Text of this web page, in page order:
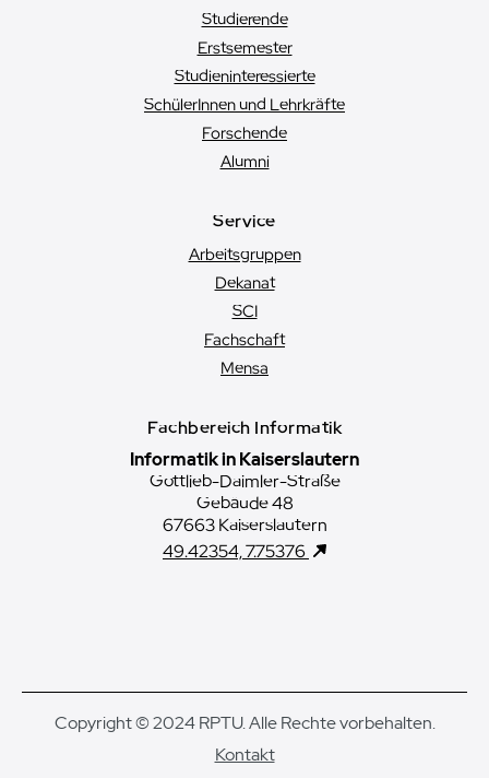
Studierende
Erstsemester
Studien­interessierte
SchülerInnen und Lehrkräfte
Forschende
Alumni
Service
Arbeitsgruppen
Dekanat
SCI
Fachschaft
Mensa
Fachbereich Informatik
Informatik in Kaiserslautern
Gottlieb-Daimler-Straße
Gebäude 48
67663 Kaiserslautern
49.42354, 7.75376
Copyright © 2024 RPTU. Alle Rechte vorbehalten.
Kontakt